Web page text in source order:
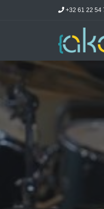
+32 61 22 54